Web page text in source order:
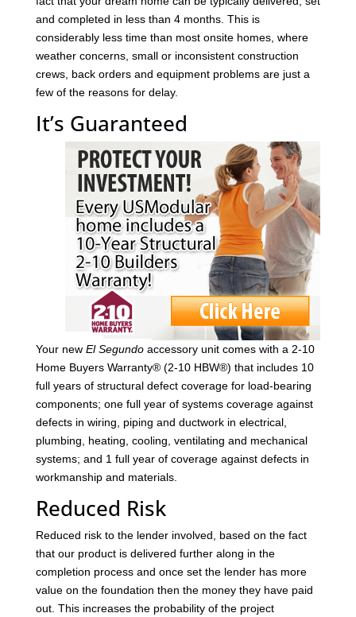
and completed in less than 4 months. This is
considerably less time than most onsite homes, where
weather concerns, small or inconsistent construction
crews, back orders and equipment problems are just a
few of the reasons for delay.
It’s Guaranteed
Your new El Segundoaccessory unit comes with a 2-10
Home Buyers Warranty® (2-10 HBW®) that includes 10
full years of structural defect coverage for load-bearing
components; one full year of systems coverage against
defects in wiring, piping and ductwork in electrical,
plumbing, heating, cooling, ventilating and mechanical
systems; and 1 full year of coverage against defects in
workmanship and materials.
Reduced Risk
Reduced risk to the lender involved, based on the fact
that our product is delivered further along in the
completion process and once set the lender has more
value on the foundation then the money they have paid
out. This increases the probability of the project